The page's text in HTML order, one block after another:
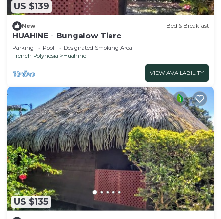
US $139
New Bed & Breakfast
HUAHINE - Bungalow Tiare
Parking Pool
Designated Smoking Area
French Polynesia
Huahine
VIEW AVAILABILITY
US $135